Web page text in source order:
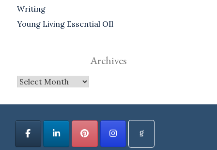
Writing
Young Living Essential OIl
Archives
Archives